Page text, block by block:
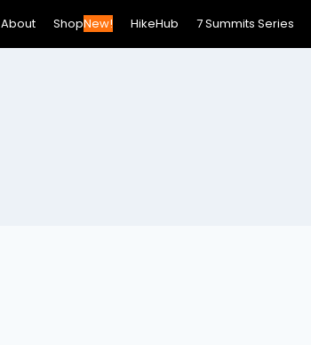
About ShopNew! HikeHub 7 Summits Series